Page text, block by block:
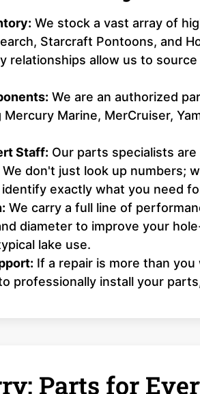
We stock a vast array of
Starcraft Pontoons, and
relationships allow us to
We are an authorized
Marine, MerCruiser,
Staff: Our parts specialists
don't just look up numbers;
exactly what you need
We carry a full line of
diameter to improve your
lake use.
If a repair is more than
professionally install your
Parts for